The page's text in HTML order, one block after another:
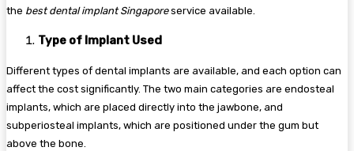
the best dental implant Singaporeservice available.
Type of Implant Used
Different types of dental implants are available, and each option can
affect the cost significantly. The two main categories are endosteal
implants, which are placed directly into the jawbone, and
subperiosteal implants, which are positioned under the gum but
above the bone.